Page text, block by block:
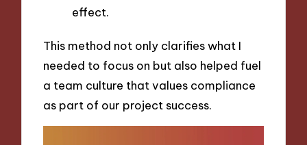
effect.
This method not only clarifies what I
needed to focus on but also helped fuel
a team culture that values compliance
as part of our project success.